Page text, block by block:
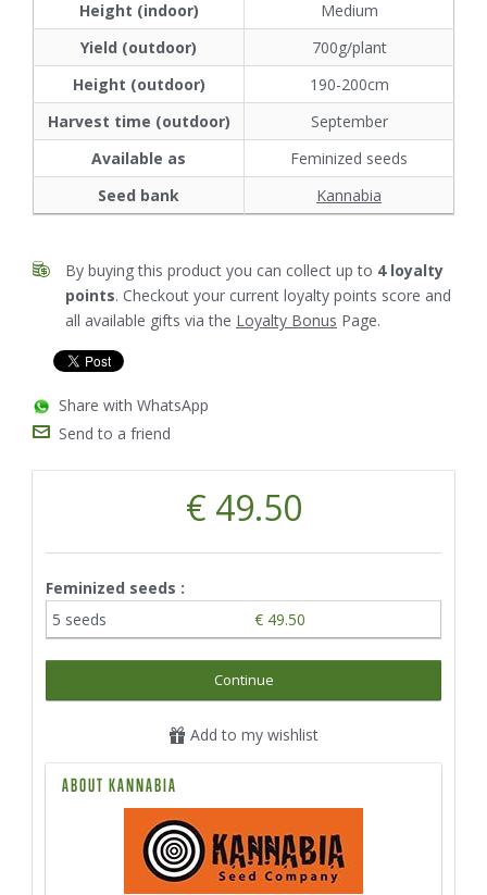
Height (indoor)
Medium
Yield (outdoor)
700g/plant
Height (outdoor)
190-200cm
Harvest time (outdoor)
September
Available as
Feminized seeds
Seed bank
Kannabia
By buying this product you can collect up to 4loyalty
points. Checkout your current loyalty points score and
all available gifts via the Loyalty Bonus Page.
Share with WhatsApp
Send to a friend
€ 49.50
Feminized seeds :
5 seeds
€ 49.50
Continue
Add to my wishlist
ABOUT KANNABIA